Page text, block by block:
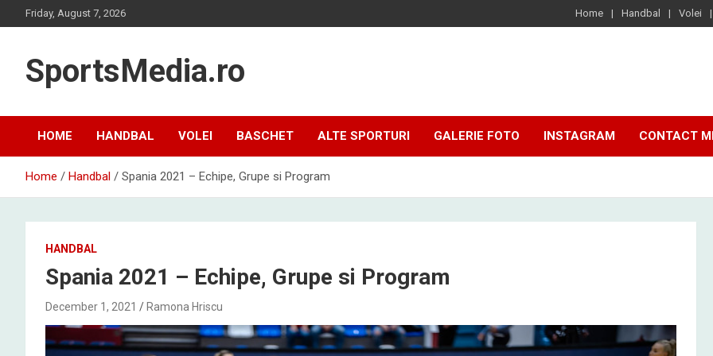
to
Friday, August 7, 2026 Home Handbal Volei
SportsMedia.ro
HOME HANDBAL VOLEI BASCHET ALTE SPORTURI GALERIE FOTO INSTAGRAM CONTACT
Home Handbal Spania 2021 – Echipe, Grupe si Program
HANDBAL
Spania 2021 – Echipe, Grupe si Program
December 1, 2021 Ramona Hriscu